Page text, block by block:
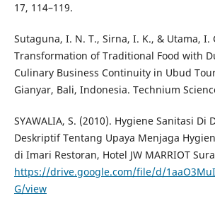
17, 114–119.
Sutaguna, I. N. T., Sirna, I. K., & Utama, I.
Transformation of Traditional Food with
Culinary Business Continuity in Ubud
Gianyar, Bali, Indonesia. Technium
SYAWALIA, S. (2010). Hygiene Sanitasi Di
Deskriptif Tentang Upaya Menjaga
di Imari Restoran, Hotel JW MARRIOT
https://drive.google.com/file/d/
G/view